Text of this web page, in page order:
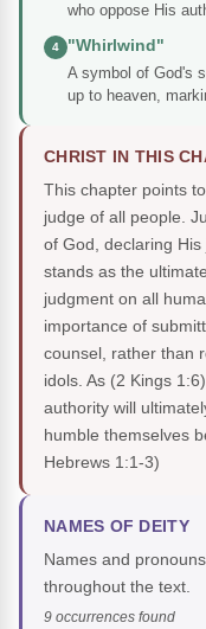
who oppose His
4
"Whirlwind"
A symbol of God's
up to heaven,
CHRIST IN THIS
This chapter points
judge of all people.
of God, declaring
stands as the
judgment on all
importance of
counsel, rather than
idols. As (2 Kings
authority will
humble themselves
Hebrews 1:1-3)
NAMES OF DEITY
Names and
throughout the text.
9 occurrences found